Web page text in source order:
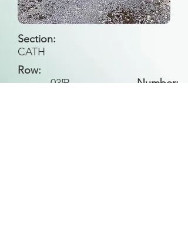
Section:
CATH
Row:
P
Number:
035